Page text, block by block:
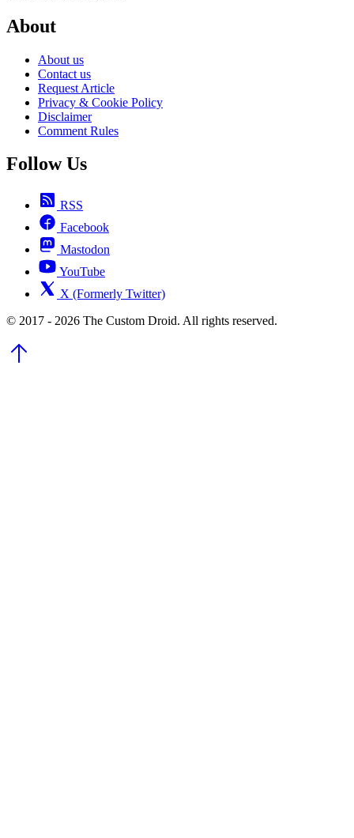
About
About us
Contact us
Request Article
Privacy & Cookie Policy
Disclaimer
Comment Rules
Follow Us
RSS
Facebook
Mastodon
YouTube
X (Formerly Twitter)
© 2017 - 2026 The Custom Droid. All rights reserved.